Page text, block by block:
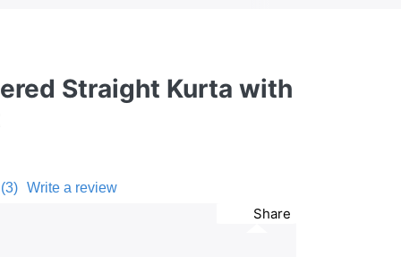
Straight Kurta with
(3) Write a review
Share